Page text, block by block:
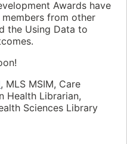
Awards have
from other
the Using Data to
, MLS MSIM, Care
Health Librarian,
Sciences Library